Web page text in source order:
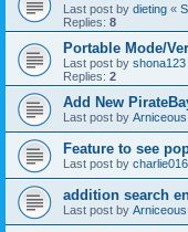
Last post by dieting «
Replies: 8
Portable Mode/
Last post by shona123
Replies: 2
Add New
Last post by Arniceous
Feature to see
Last post by
addition search
Last post by Arniceous